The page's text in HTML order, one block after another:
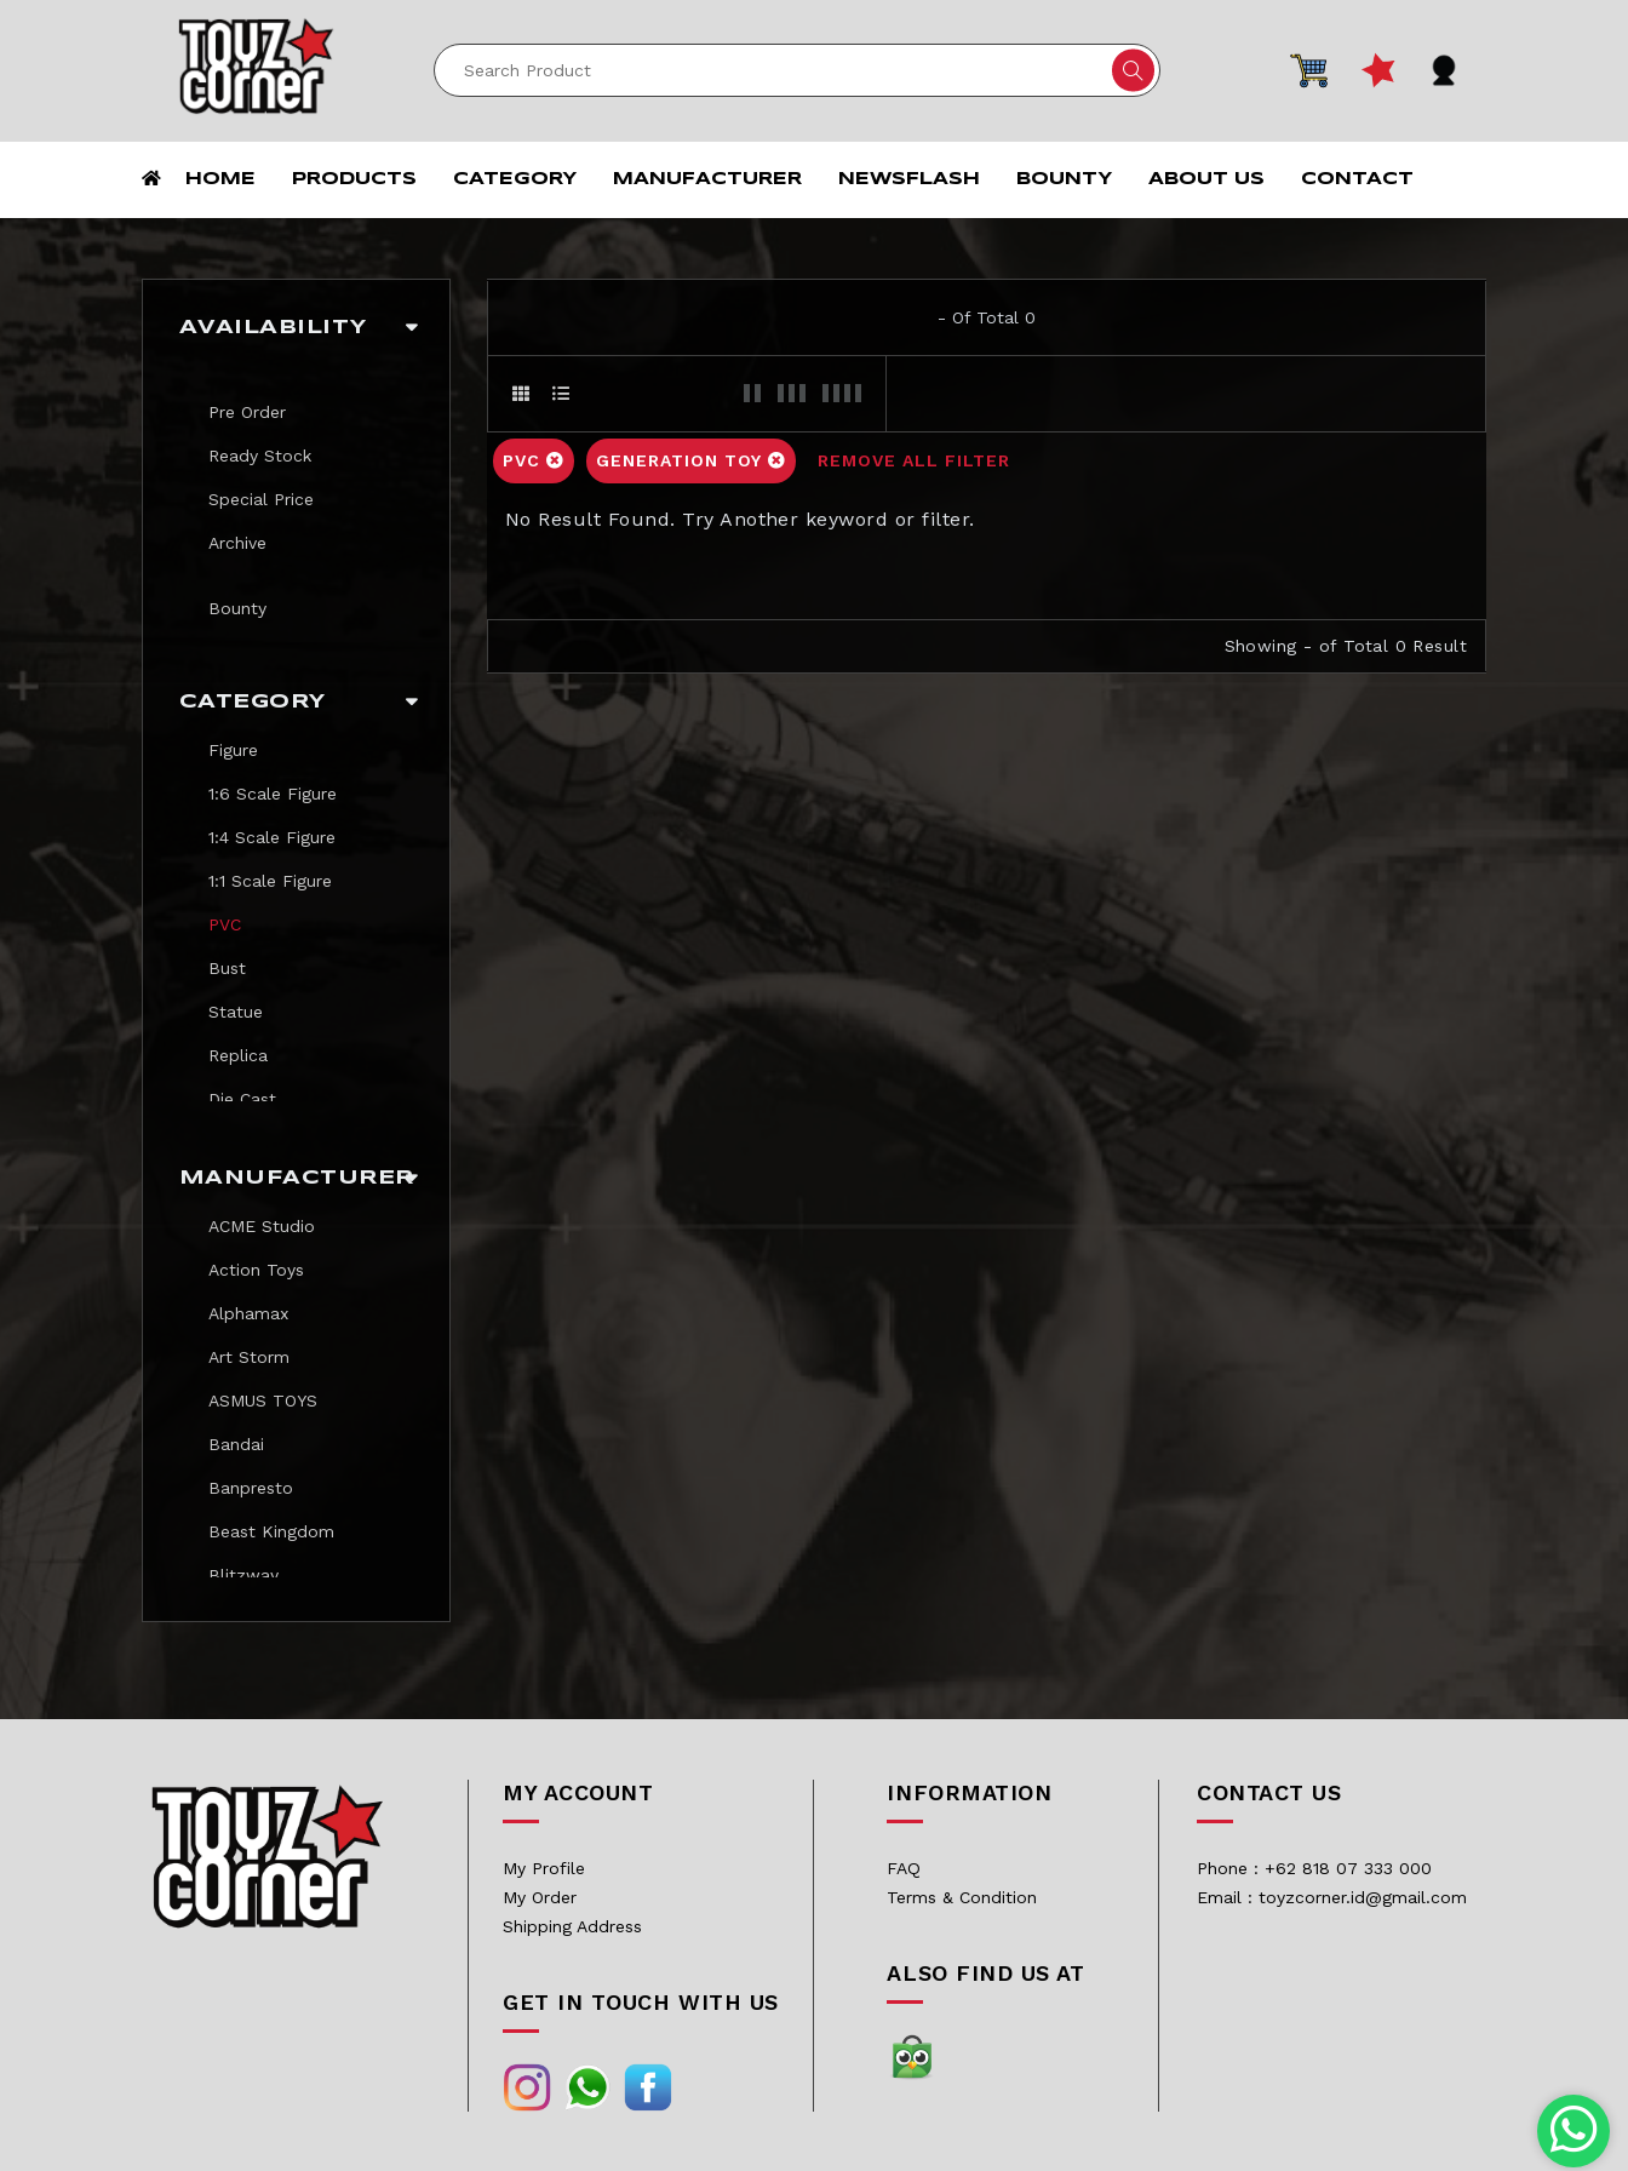
HOME PRODUCTS CATEGORY MANUFACTURER NEWSFLASH BOUNTY ABOUT US CONTACT
AVAILABILITY
Pre Order
Ready Stock
Special Price
Archive
Bounty
CATEGORY
Figure
1:6 Scale Figure
1:4 Scale Figure
1:1 Scale Figure
PVC
Bust
Statue
Replica
Die Cast
Trading Card
Mezastar Pokemon
MANUFACTURER
ACME Studio
Action Toys
Alphamax
Art Storm
ASMUS TOYS
Bandai
Banpresto
Beast Kingdom
Blitzway
Blokees
Cartoon Kingdom
CAW Collectibles
CCS Toys
CO Signature
- Of Total 0
PVC GENERATION TOY REMOVE ALL FILTER
No Result Found. Try Another keyword or filter.
Showing - of Total 0 Result
MY ACCOUNT
My Profile
My Order
Shipping Address
GET IN TOUCH WITH US
INFORMATION
FAQ
Terms & Condition
ALSO FIND US AT
CONTACT US
Phone : +62 818 07 333 000
Email : toyzcorner.id@gmail.com